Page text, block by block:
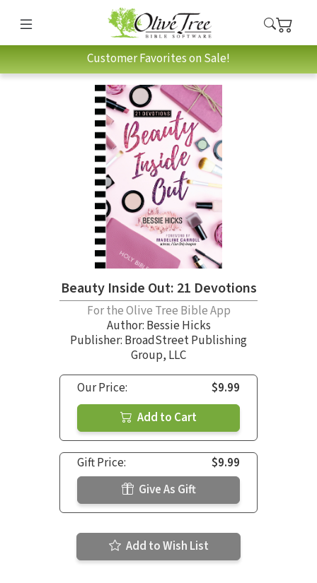
Customer Favorites on Sale!
Beauty Inside Out: 21 Devotions
For the Olive Tree Bible App
Author: Bessie Hicks
Publisher: BroadStreet Publishing
Group, LLC
Our Price:
$9.99
Add to Cart
Gift Price:
$9.99
Give As Gift
Add to Wish List